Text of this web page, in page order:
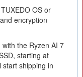
OS or
encryption
with the Ryzen AI 7
starting at
start shipping in